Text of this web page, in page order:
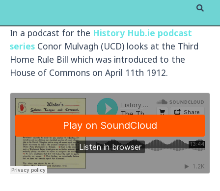
In a podcast for the History Hub.ie podcast
series Conor Mulvagh (UCD) looks at the Third
Home Rule Bill which was introduced to the
House of Commons on April 11th 1912.